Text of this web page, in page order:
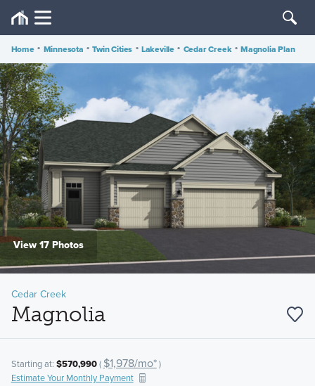
Home • Minnesota • Twin Cities • Lakeville • Cedar Creek • Magnolia Plan
View 17 Photos
Cedar Creek
Magnolia
Starting at: $570,990( $1,978/mo*)
Estimate Your Monthly Payment